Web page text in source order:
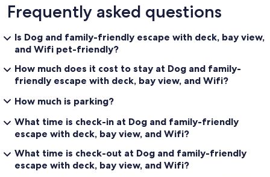
Frequently asked questions
Is Dog and family-friendly escape with deck, bay view,
and Wifi pet-friendly?
How much does it cost to stay at Dog and family-
friendly escape with deck, bay view, and Wifi?
How much is parking?
What time is check-in at Dog and family-friendly
escape with deck, bay view, and Wifi?
What time is check-out at Dog and family-friendly
escape with deck, bay view, and Wifi?